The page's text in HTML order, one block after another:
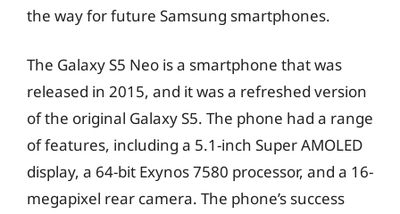
the way for future Samsung smartphones.
The Galaxy S5 Neo is a smartphone that was
released in 2015, and it was a refreshed version
of the original Galaxy S5. The phone had a range
of features, including a 5.1-inch Super AMOLED
display, a 64-bit Exynos 7580 processor, and a 16-
megapixel rear camera. The phone’s success